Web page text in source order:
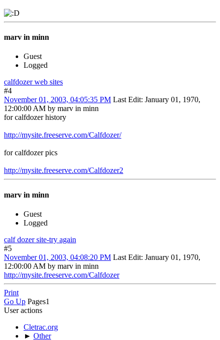
marv in minn
Guest
Logged
calfdozer web sites
#4
November 01, 2003, 04:05:35 PM Last Edit: January 01, 1970,
12:00:00 AM by marv in minn
for calfdozer history
http://mysite.freeserve.com/Calfdozer/
for calfdozer pics
http://mysite.freeserve.com/Calfdozer2
marv in minn
Guest
Logged
calf dozer site-try again
#5
November 01, 2003, 04:08:20 PM Last Edit: January 01, 1970,
12:00:00 AM by marv in minn
http://mysite.freeserve.com/Calfdozer
Print
Go Up Pages1
User actions
Cletrac.org
► Other